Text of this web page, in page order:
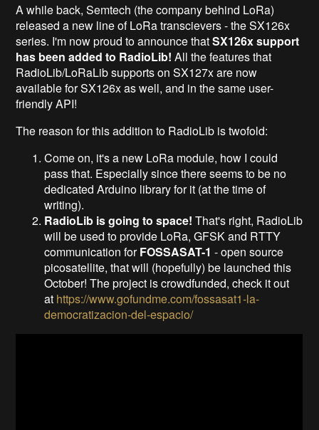
A while back, Semtech (the company behind LoRa)
released a new line of LoRa transcievers - the SX126x
series. I'm now proud to announce thatSX126x support
has been added to RadioLib! All the features that
RadioLib/LoRaLib supports on SX127x are now
available for SX126x as well, and in the same user-
friendly API!
The reason for this addition to RadioLib is twofold:
Come on, it's a new LoRa module, how I could
pass that. Especially since there seems to be no
dedicated Arduino library for it (at the time of
writing).
RadioLib is going to space! That's right, RadioLib
will be used to provide LoRa, GFSK and RTTY
communication forFOSSASAT-1 - open source
picosatellite, that will (hopefully) be launched this
October! The project is crowdfunded, check it out
at https://www.gofundme.com/fossasat1-la-
democratizacion-del-espacio/